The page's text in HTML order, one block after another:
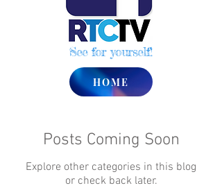
See for yourself!
HOME
Posts Coming Soon
Explore other categories in this blog
or check back later.